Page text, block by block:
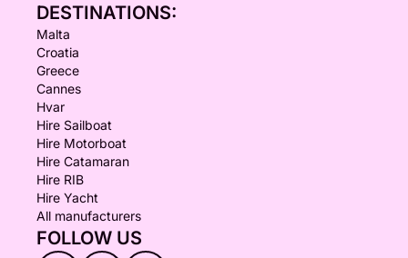
DESTINATIONS:
Malta
Croatia
Greece
Cannes
Hvar
Hire Sailboat
Hire Motorboat
Hire Catamaran
Hire RIB
Hire Yacht
All manufacturers
FOLLOW US